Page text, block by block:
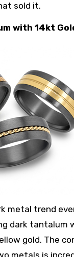
sold it.
with 14kt
metal trend
dark tantalum
gold. The
metals is